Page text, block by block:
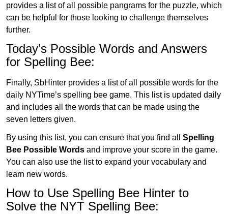
provides a list of all possible pangrams for the puzzle, which
can be helpful for those looking to challenge themselves
further.
Today’s Possible Words and Answers
for Spelling Bee:
Finally, SbHinter provides a list of all possible words for the
daily NYTime’s spelling bee game. This list is updated daily
and includes all the words that can be made using the
seven letters given.
By using this list, you can ensure that you find all Spelling
Bee Possible Words and improve your score in the game.
You can also use the list to expand your vocabulary and
learn new words.
How to Use Spelling Bee Hinter to
Solve the NYT Spelling Bee: